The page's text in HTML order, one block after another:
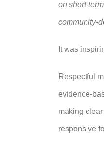
on short
community
It was
Respectful
making
responsive